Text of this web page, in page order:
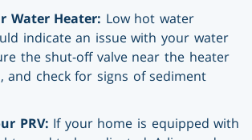
Water Heater: Low hot water
indicate an issue with your water
the shut-off valve near the heater
and check for signs of sediment
PRV: If your home is equipped with